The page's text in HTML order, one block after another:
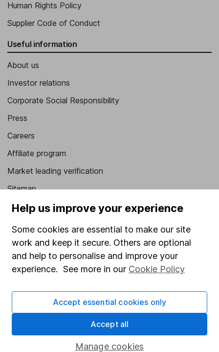
Human Rights Policy
Supplier Code of Conduct
Useful information
About us
Investor relations
Corporate Social Responsibility
Press
Careers
Affiliate program
Market leading verification
Sitemap
Popular services
Stocks and Shares ISA
SIPP
Fund dealing
Pension drawdown
Lifetime ISA
Help us improve your experience
Some cookies are essential to make our site
work and keep it secure. Others are optional
and help to personalise and improve your
experience. See more in our Cookie Policy
Manage cookies
Accept essential cookies only
Accept all